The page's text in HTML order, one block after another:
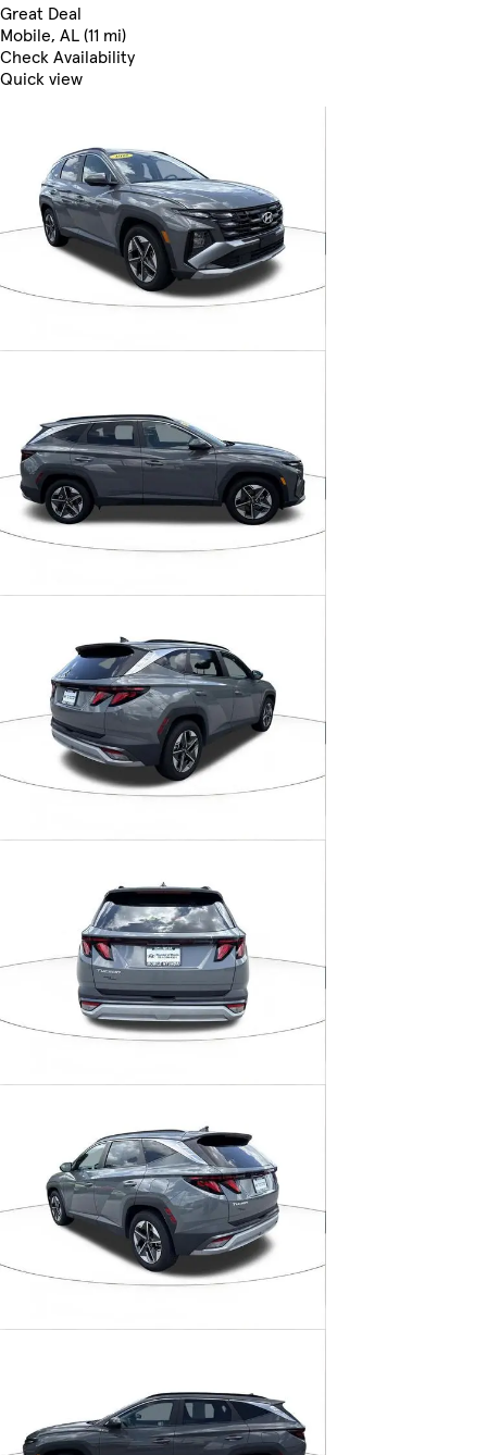
Great Deal
Mobile, AL (11 mi)
Check Availability
Quick view